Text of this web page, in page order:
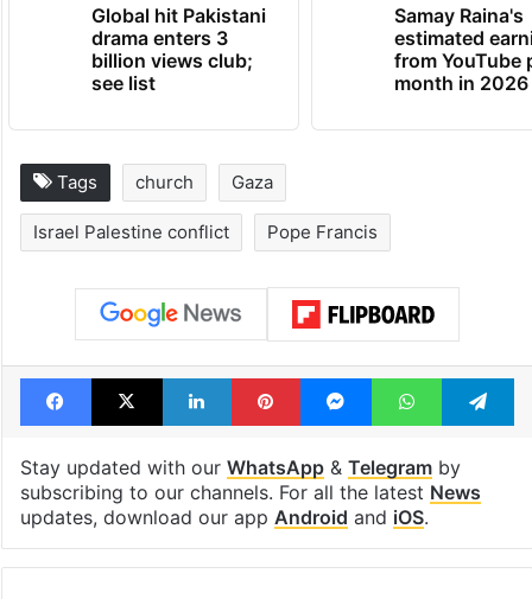
Global hit Pakistani
drama enters 3
billion views club;
see list
Samay Raina's
estimated
from YouTube
month in 2026
Tags church Gaza
Israel Palestine conflict Pope Francis
Facebook
X LinkedInPinterestMessengerWhatsApp
Stay updated with our WhatsApp& Telegramby
subscribing to our channels. For all the latest News
updates, download our app Android and iOS.